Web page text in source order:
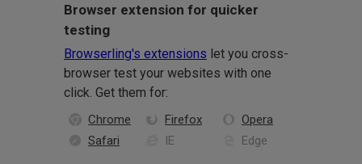
Browser extension for quicker
testing
Browserling's extensions let you cross-
browser test your websites with one
click. Get them for:
Chrome Firefox
Opera
Safari
IE Edge